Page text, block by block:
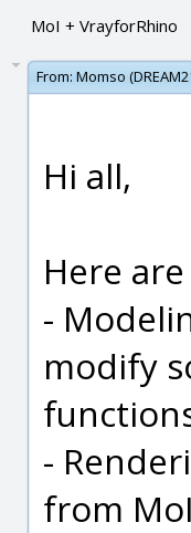
MoI + VrayforRhino
From: Momso
Hi all,
Here
-
modify
-
from